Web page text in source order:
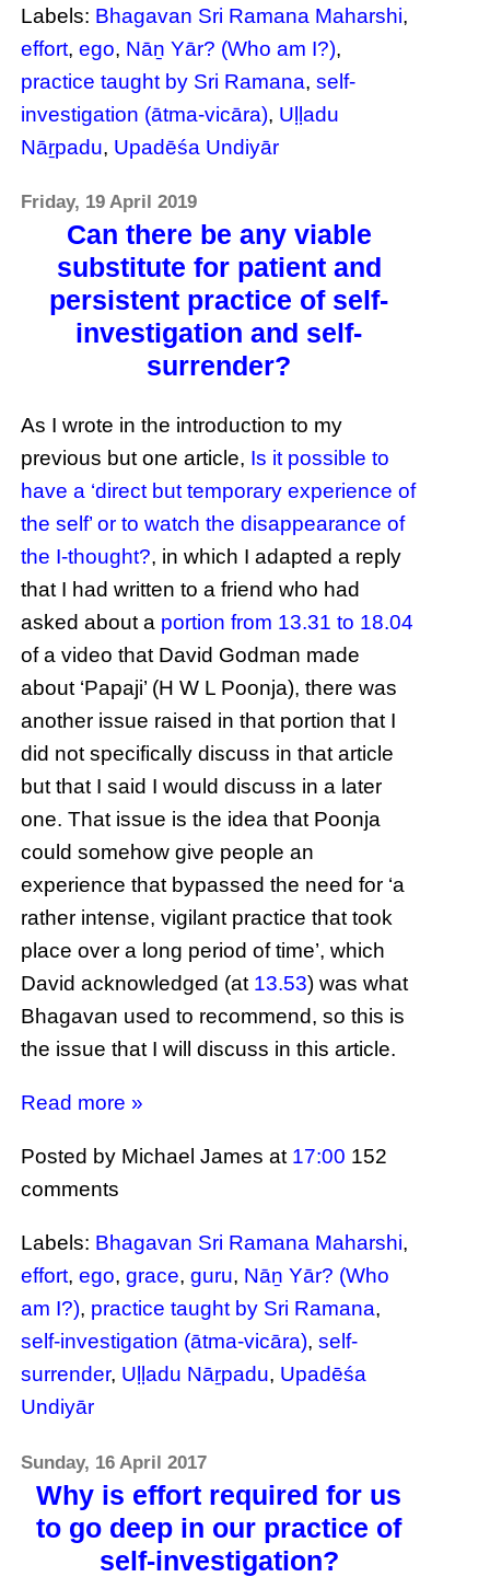
Labels: Bhagavan Sri Ramana Maharshi,
effort,ego, Nāṉ Yār? (Who am I?),
practice taught by Sri Ramana,self-
investigation (ātma-vicāra), Uḷḷadu
Nāṟpadu, Upadēśa Undiyār
Friday, 19 April 2019
Can there be any viable
substitute for patient and
persistent practice of self-
investigation and self-
surrender?
As I wrote in the introduction to my
previous but one article, Is it possible to
have a ‘direct but temporary experience of
the self’ or to watch the disappearance of
the I-thought?, in which I adapted a reply
that I had written to a friend who had
asked about a portion from 13.31 to 18.04
of a video that David Godman made
about ‘Papaji’ (H W L Poonja), there was
another issue raised in that portion that I
did not specifically discuss in that article
but that I said I would discuss in a later
one. That issue is the idea that Poonja
could somehow give people an
experience that bypassed the need for ‘a
rather intense, vigilant practice that took
place over a long period of time’, which
David acknowledged (at 13.53) was what
Bhagavan used to recommend, so this is
the issue that I will discuss in this article.
Read more »
Posted by Michael Jamesat 17:00 152
comments
Labels: Bhagavan Sri Ramana Maharshi,
effort,ego,grace,guru, Nāṉ Yār? (Who
am I?), practice taught by Sri Ramana,
self-investigation (ātma-vicāra),self-
surrender, Uḷḷadu Nāṟpadu, Upadēśa
Undiyār
Sunday, 16 April 2017
Why is effort required for us
to go deep in our practice of
self-investigation?